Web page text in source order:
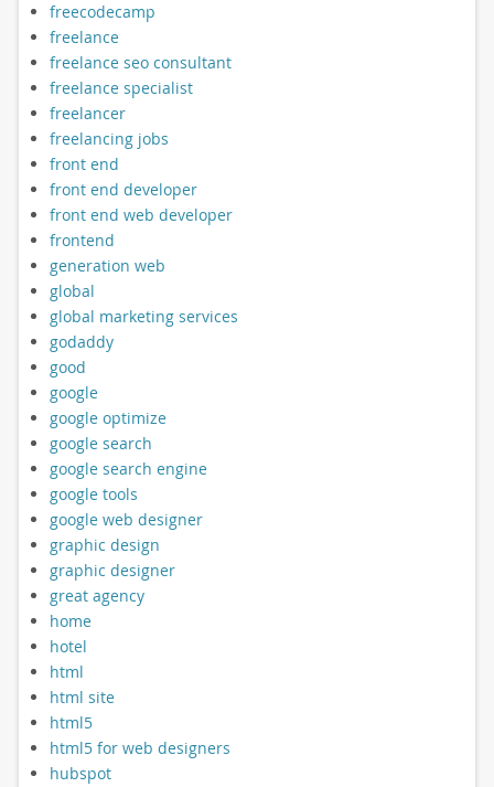
freecodecamp
freelance
freelance seo consultant
freelance specialist
freelancer
freelancing jobs
front end
front end developer
front end web developer
frontend
generation web
global
global marketing services
godaddy
good
google
google optimize
google search
google search engine
google tools
google web designer
graphic design
graphic designer
great agency
home
hotel
html
html site
html5
html5 for web designers
hubspot